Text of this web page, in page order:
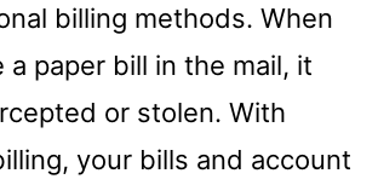
billing methods. When
a paper bill in the mail, it
or stolen. With
your bills and account